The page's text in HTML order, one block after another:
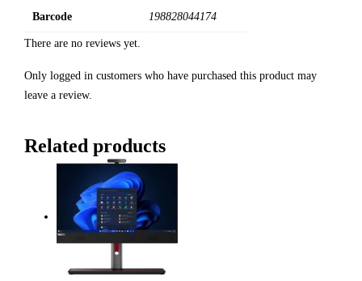
Barcode 198828044174
There are no reviews yet.
Only logged in customers who have purchased this product may
leave a review.
Related products